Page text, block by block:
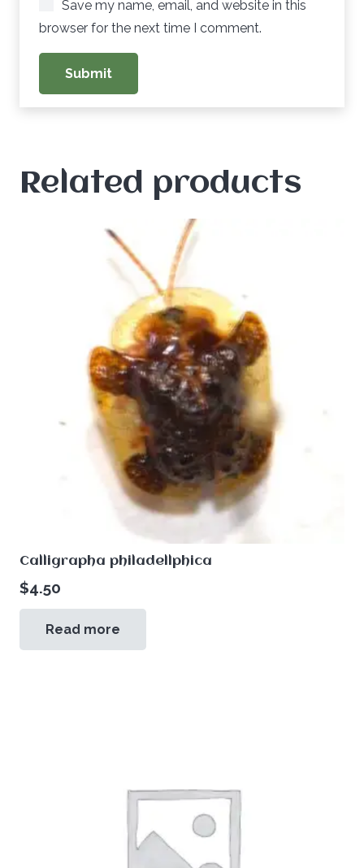
Save my name, email, and website in this
browser for the next time I comment.
Related products
Calligrapha philadellphica
$4.50
Read more